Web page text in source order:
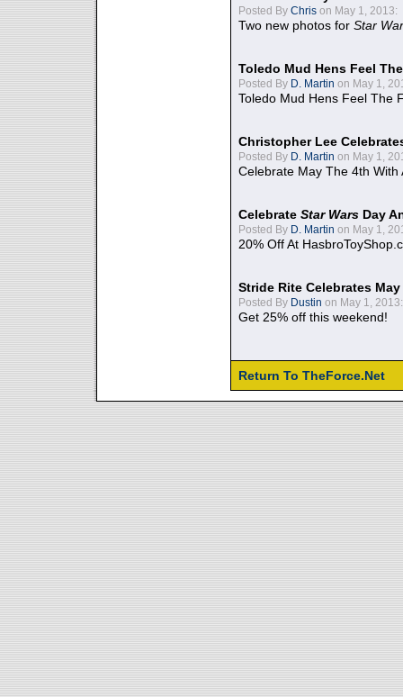
Posted By Chris on May 1, 2013:
Two new photos for Star
Toledo Mud Hens Feel
Posted By D. Martin on May 1,
Toledo Mud Hens Feel The
Christopher Lee
Posted By D. Martin on May 1,
Celebrate May The 4th With
Celebrate Star Wars Day
Posted By D. Martin on May 1,
20% Off At
Stride Rite Celebrates
Posted By Dustin on May 1, 2013:
Get 25% off this weekend!
Return To TheForce.Net